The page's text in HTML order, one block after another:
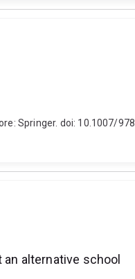
Springer. doi: 10.1007/
alternative school